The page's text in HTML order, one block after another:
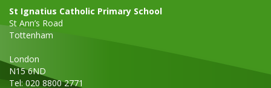
St Ignatius Catholic Primary School
St Ann’s Road
Tottenham
London
N15 6ND
Tel: 020 8800 2771